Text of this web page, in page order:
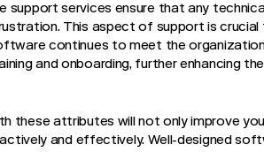
support services ensure that any
This aspect of support is crucial
continues to meet the
and onboarding, further enhancing
these attributes will not only improve
and effectively. Well-designed